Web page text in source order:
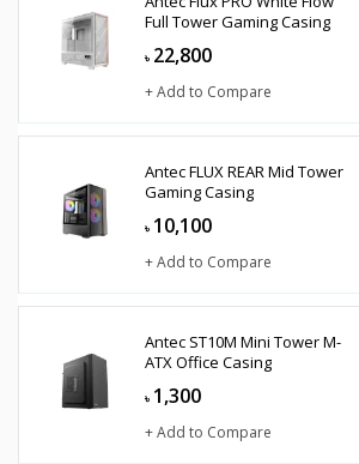
Full Tower Gaming Casing
৳ 22,800
+ Add to Compare
Antec FLUX REAR Mid Tower
Gaming Casing
৳ 10,100
+ Add to Compare
Antec ST10M Mini Tower M-
ATX Office Casing
৳ 1,300
+ Add to Compare